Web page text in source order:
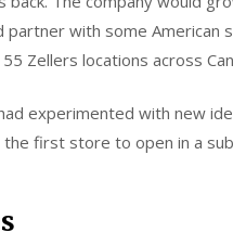
with some American
Zellers locations across
experimented with new
first store to open in a